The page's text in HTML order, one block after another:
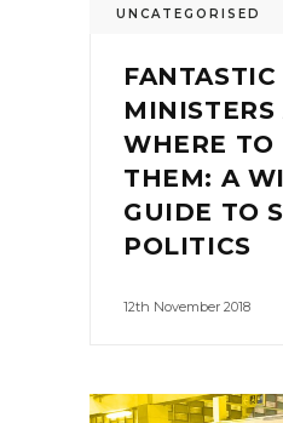
UNCATEGORISED
FANTASTIC
MINISTERS
WHERE TO
THEM: A
GUIDE TO
POLITICS
12th November 2018